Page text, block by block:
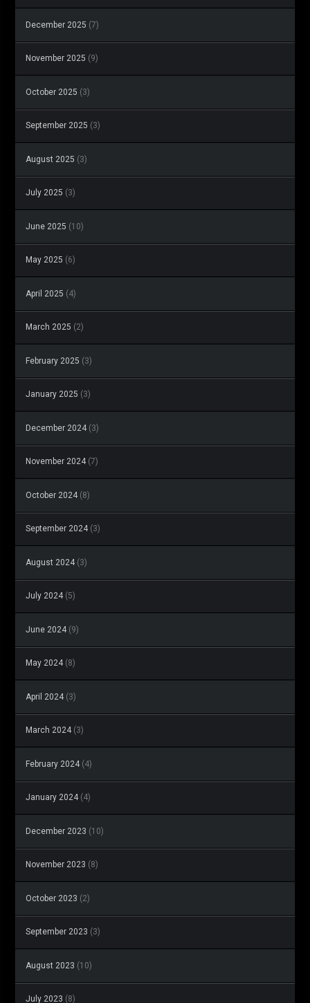
December 2025 (7)
November 2025 (9)
October 2025 (3)
September 2025 (3)
August 2025 (3)
July 2025 (3)
June 2025 (10)
May 2025 (6)
April 2025 (4)
March 2025 (2)
February 2025 (3)
January 2025 (3)
December 2024 (3)
November 2024 (7)
October 2024 (8)
September 2024 (3)
August 2024 (3)
July 2024 (5)
June 2024 (9)
May 2024 (8)
April 2024 (3)
March 2024 (3)
February 2024 (4)
January 2024 (4)
December 2023 (10)
November 2023 (8)
October 2023 (2)
September 2023 (3)
August 2023 (10)
July 2023 (8)